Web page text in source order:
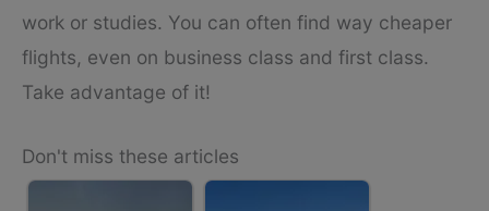
work or studies. You can often find way cheaper
flights, even on business class and first class.
Take advantage of it!
Don't miss these articles